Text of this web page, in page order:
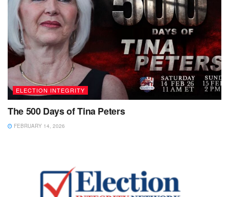
ELECTION INTEGRITY
The 500 Days of Tina Peters
FEBRUARY 14, 2026